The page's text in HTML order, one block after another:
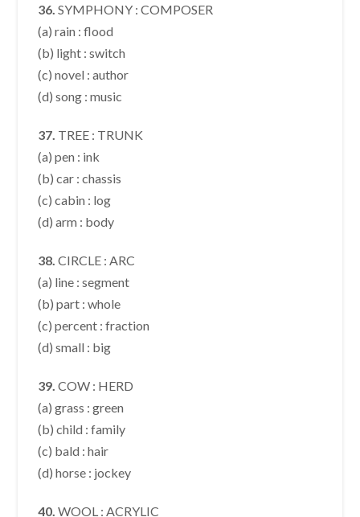
36. SYMPHONY : COMPOSER
(a) rain : flood
(b) light : switch
(c) novel : author
(d) song : music
37. TREE : TRUNK
(a) pen : ink
(b) car : chassis
(c) cabin : log
(d) arm : body
38. CIRCLE : ARC
(a) line : segment
(b) part : whole
(c) percent : fraction
(d) small : big
39. COW : HERD
(a) grass : green
(b) child : family
(c) bald : hair
(d) horse : jockey
40. WOOL : ACRYLIC